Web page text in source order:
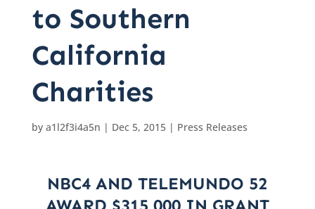
to Southern
California
Charities
by a1l2f3i4a5n | Dec 5, 2015| Press Releases
NBC4 AND TELEMUNDO 52